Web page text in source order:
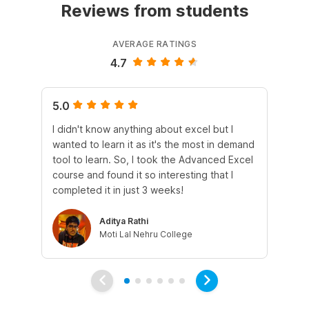
Reviews from students
AVERAGE RATINGS
4.7
5.0
I didn't know anything about excel but I
wanted to learn it as it's the most in demand
tool to learn. So, I took the Advanced Excel
course and found it so interesting that I
completed it in just 3 weeks!
Aditya Rathi
Moti Lal Nehru College